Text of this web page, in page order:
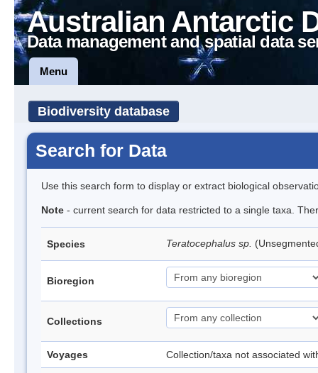
Australian Antarctic
Data management and spatial data
Menu
Biodiversity database
Search for Data
Use this search form to display or extract biological
Note - current search for data restricted to a single taxa.
Species Teratocephalus sp.
Bioregion
Collections
Voyages Collection/taxa not associated